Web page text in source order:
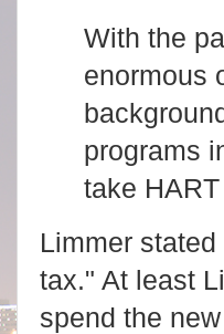
With the
enormous
programs
take
Limmer
tax." At least
spend the